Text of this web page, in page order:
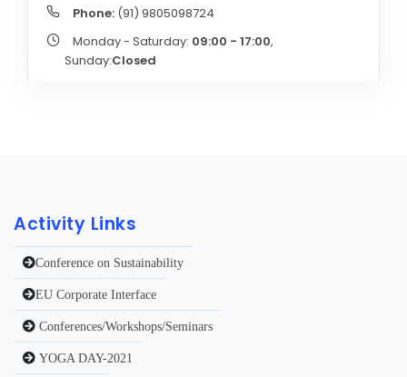
Phone: (91) 9805098724
Monday - Saturday: 09:00 - 17:00,
Sunday:Closed
Activity Links
Conference on Sustainability
EU Corporate Interface
Conferences/Workshops/Seminars
YOGA DAY-2021